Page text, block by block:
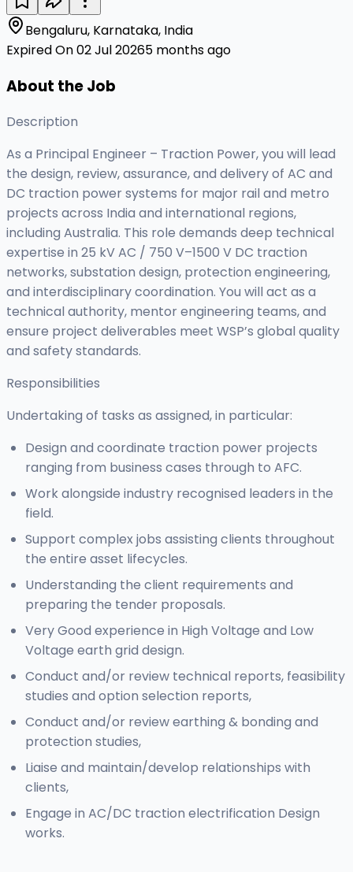
Bengaluru, Karnataka, India
Expired On 02 Jul 20265 months ago
About the Job
Description
As a Principal Engineer – Traction Power, you will lead
the design, review, assurance, and delivery of AC and
DC traction power systems for major rail and metro
projects across India and international regions,
including Australia. This role demands deep technical
expertise in 25 kV AC / 750 V–1500 V DC traction
networks, substation design, protection engineering,
and interdisciplinary coordination. You will act as a
technical authority, mentor engineering teams, and
ensure project deliverables meet WSP’s global quality
and safety standards.
Responsibilities
Undertaking of tasks as assigned, in particular:
Design and coordinate traction power projects
ranging from business cases through to AFC.
Work alongside industry recognised leaders in the
field.
Support complex jobs assisting clients throughout
the entire asset lifecycles.
Understanding the client requirements and
preparing the tender proposals.
Very Good experience in High Voltage and Low
Voltage earth grid design.
Conduct and/or review technical reports, feasibility
studies and option selection reports,
Conduct and/or review earthing & bonding and
protection studies,
Liaise and maintain/develop relationships with
clients,
Engage in AC/DC traction electrification Design
works.